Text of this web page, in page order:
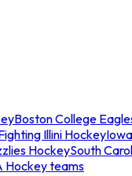
Boston College
Illini Hockey
HockeySouth
Hockey teams